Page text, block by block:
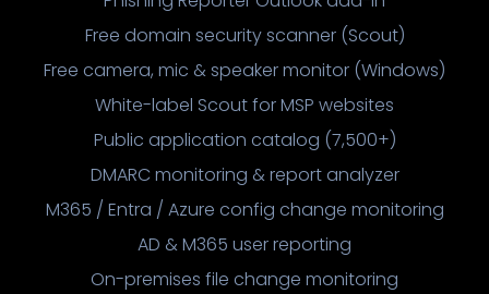
Free domain security scanner (Scout)
Free camera, mic & speaker monitor (Windows)
White-label Scout for MSP websites
Public application catalog (7,500+)
DMARC monitoring & report analyzer
M365 / Entra / Azure config change monitoring
AD & M365 user reporting
On-premises file change monitoring